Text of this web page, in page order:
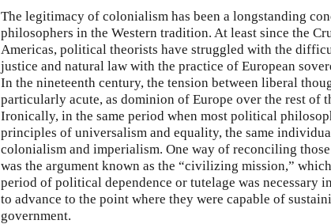
The legitimacy of colonialism has been a longstanding
philosophers in the Western tradition. At least since the
Americas, political theorists have struggled with the
justice and natural law with the practice of European
In the nineteenth century, the tension between liberal
particularly acute, as dominion of Europe over the rest of
Ironically, in the same period when most political
principles of universalism and equality, the same
colonialism and imperialism. One way of reconciling
was the argument known as the “civilizing mission,”
period of political dependence or tutelage was necessary
to advance to the point where they were capable of
government.